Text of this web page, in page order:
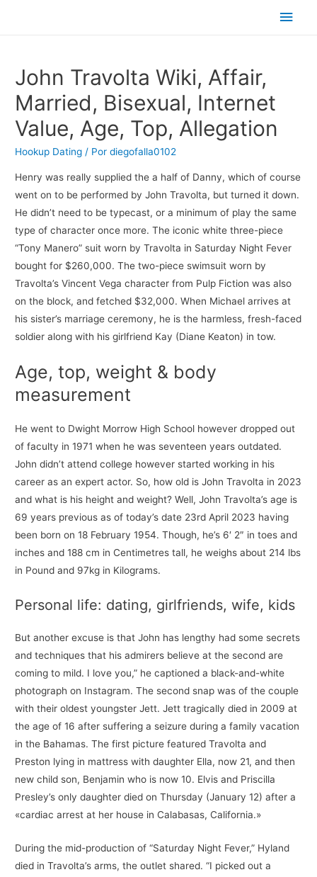
John Travolta Wiki, Affair,
Married, Bisexual, Internet
Value, Age, Top, Allegation
Hookup Dating / Pordiegofalla0102
Henry was really supplied the a half of Danny, which of course
went on to be performed by John Travolta, but turned it down.
He didn’t need to be typecast, or a minimum of play the same
type of character once more. The iconic white three-piece
“Tony Manero” suit worn by Travolta in Saturday Night Fever
bought for $260,000. The two-piece swimsuit worn by
Travolta’s Vincent Vega character from Pulp Fiction was also
on the block, and fetched $32,000. When Michael arrives at
his sister’s marriage ceremony, he is the harmless, fresh-faced
soldier along with his girlfriend Kay (Diane Keaton) in tow.
Age, top, weight & body
measurement
He went to Dwight Morrow High School however dropped out
of faculty in 1971 when he was seventeen years outdated.
John didn’t attend college however started working in his
career as an expert actor. So, how old is John Travolta in 2023
and what is his height and weight? Well, John Travolta’s age is
69 years previous as of today’s date 23rd April 2023 having
been born on 18 February 1954. Though, he’s 6′ 2″ in toes and
inches and 188 cm in Centimetres tall, he weighs about 214 lbs
in Pound and 97kg in Kilograms.
Personal life: dating, girlfriends, wife, kids
But another excuse is that John has lengthy had some secrets
and techniques that his admirers believe at the second are
coming to mild. I love you,” he captioned a black-and-white
photograph on Instagram. The second snap was of the couple
with their oldest youngster Jett. Jett tragically died in 2009 at
the age of 16 after suffering a seizure during a family vacation
in the Bahamas. The first picture featured Travolta and
Preston lying in mattress with daughter Ella, now 21, and then
new child son, Benjamin who is now 10. Elvis and Priscilla
Presley’s only daughter died on Thursday (January 12) after a
«cardiac arrest at her house in Calabasas, California.»
During the mid-production of “Saturday Night Fever,” Hyland
died in Travolta’s arms, the outlet shared. “I picked out a